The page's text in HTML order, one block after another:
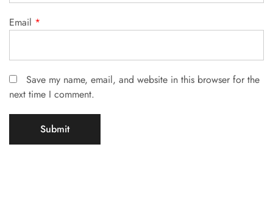
Email *
Save my name, email, and website in this browser for the
next time I comment.